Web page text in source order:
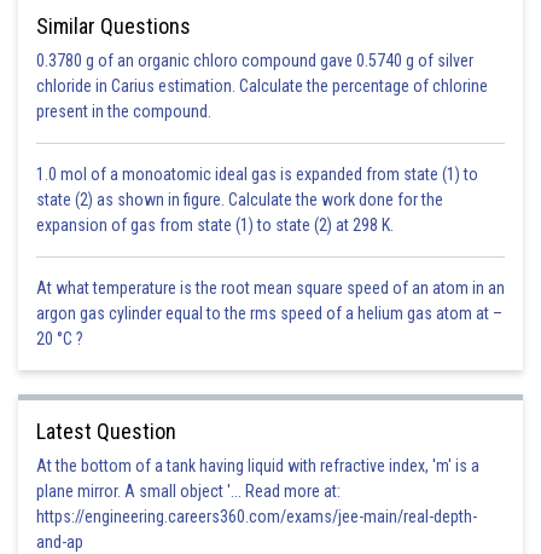
Similar Questions
0.3780 g of an organic chloro compound gave 0.5740 g of silver
chloride in Carius estimation. Calculate the percentage of chlorine
present in the compound.
1.0 mol of a monoatomic ideal gas is expanded from state (1) to
state (2) as shown in figure. Calculate the work done for the
expansion of gas from state (1) to state (2) at 298 K.
At what temperature is the root mean square speed of an atom in an
argon gas cylinder equal to the rms speed of a helium gas atom at –
20 °C ?
Latest Question
At the bottom of a tank having liquid with refractive index, 'm' is a
plane mirror. A small object '... Read more at:
https://engineering.careers360.com/exams/jee-main/real-depth-
and-ap